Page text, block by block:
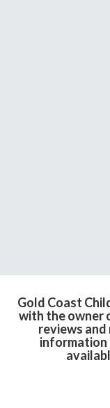
Gold Coast
with the owner
reviews
information